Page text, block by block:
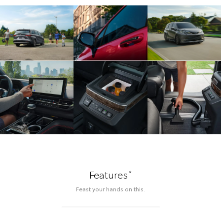
Features*
Feast your hands on this.